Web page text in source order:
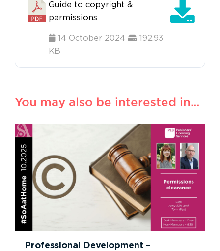
Guide to copyright &
permissions
14 October 2024
192.93
KB
You may also be interested in...
Professional Development –